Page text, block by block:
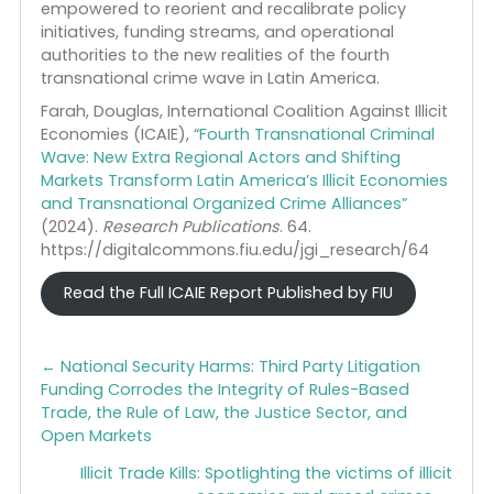
going forward, the United States must:
• Develop a whole-of-government strategy,
focusing not only on interdiction but also on
building alliances with European allies across
sectors who see the threat of newly empowered
TCOs.
• Join allies in the European Union, Great Britain,
Latin America in developing a joint and
coordinated strategy to confront malign extra-
regional actors and undercut their support for
synthetic drug production.
enforcement and intelligence communities
empowered to reorient and recalibrate policy
initiatives, funding streams, and operational
authorities to the new realities of the fourth
transnational crime wave in Latin America.